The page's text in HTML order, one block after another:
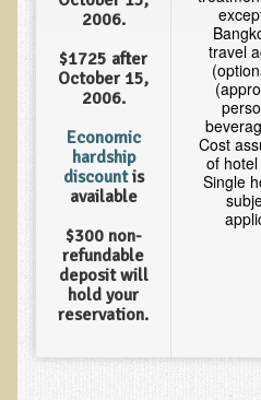
Multiple Sclerosis
Memory Loss / Cognitive
Neurological Conditions
Parathyroid Conditions
Myofibrositis
Osteoporosis
Periodontal Disease
Restless Legs Syndrome and
Parkinson's Disease
2006.
$1725 after
October 15,
2006.
Economic
hardship
discountis
available
$300 non-
refundable
deposit will
hold your
reservation.
travel
Cost
of
Single